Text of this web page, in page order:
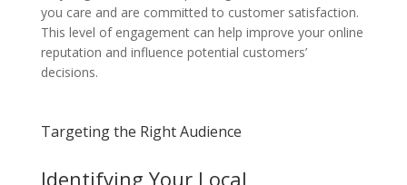
you care and are committed to customer satisfaction.
This level of engagement can help improve your online
reputation and influence potential customers’
decisions.
Targeting the Right Audience
Identifying Your Local